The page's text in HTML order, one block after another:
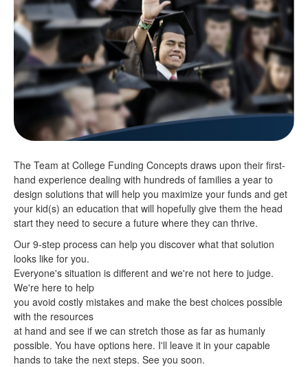
The Team at College Funding Concepts draws upon their first-
hand experience dealing with hundreds of families a year to
design solutions that will help you maximize your funds and get
your kid(s) an education that will hopefully give them the head
start they need to secure a future where they can thrive.
Our 9-step process can help you discover what that solution
looks like for you.
Everyone's situation is different and we're not here to judge.
We're here to help
you avoid costly mistakes and make the best choices possible
with the resources
at hand and see if we can stretch those as far as humanly
possible. You have options here. I'll leave it in your capable
hands to take the next steps. See you soon.